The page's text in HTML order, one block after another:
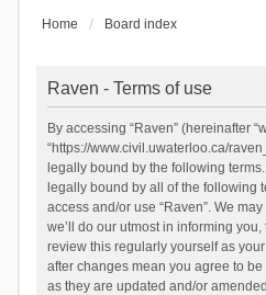
Home Board index
Raven - Terms of use
By accessing “Raven” (hereinafter
“https://www.civil.uwaterloo.ca/
legally bound by the following
legally bound by all of the following
access and/or use “Raven”. We
we’ll do our utmost in informing
review this regularly yourself as
after changes mean you agree to
as they are updated and/or